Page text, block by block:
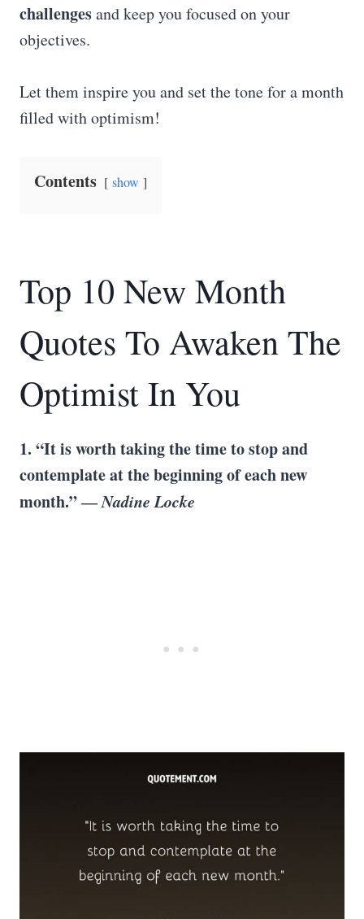
challengesand keep you focused on your
objectives.
Let them inspire you and set the tone for a month
filled with optimism!
Contents show
Top 10 New Month
Quotes To Awaken The
Optimist In You
1. “It is worth taking the time to stop and
contemplate at the beginning of each new
month.” ―Nadine Locke